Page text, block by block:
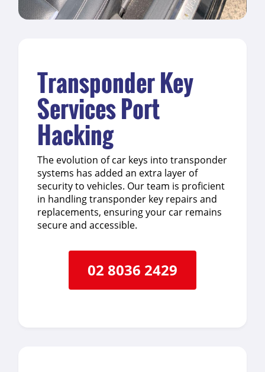
Transponder Key
Services Port
Hacking
The evolution of car keys into transponder
systems has added an extra layer of
security to vehicles. Our team is proficient
in handling transponder key repairs and
replacements, ensuring your car remains
secure and accessible.
02 8036 2429